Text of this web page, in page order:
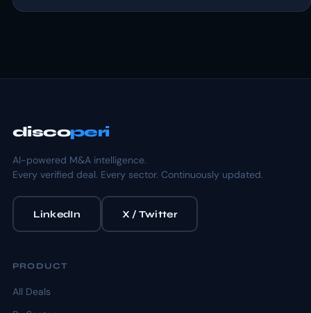
discoperi
AI-powered M&A intelligence.
Every verified deal. Every sector. Continuously updated.
LinkedIn X / Twitter
PRODUCT
All Deals